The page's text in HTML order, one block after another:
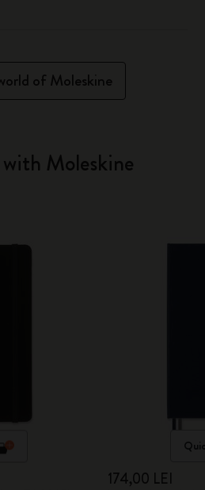
of Moleskine
Moleskine
174,00 LEI